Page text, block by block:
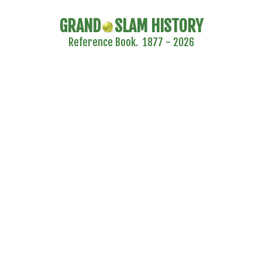
GRAND SLAM HISTORY
Reference Book. 1877 - 2026